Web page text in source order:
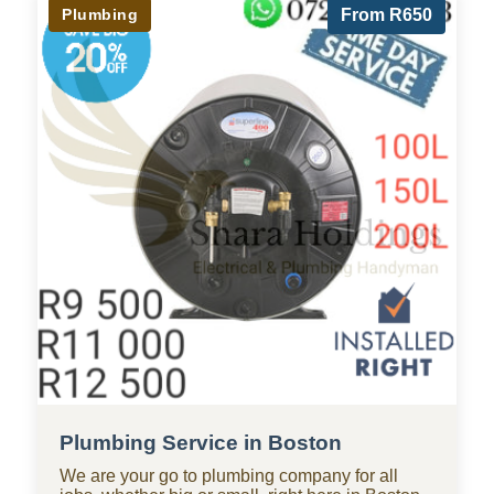
From R650
Plumbing
Plumbing Service in Boston
We are your go to plumbing company for all